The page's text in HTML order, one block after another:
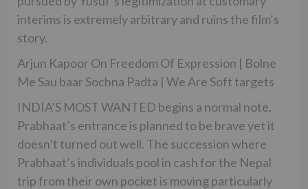
interims is extremely arbitrary and ruins the film’s
story.
Arjun Kapoor On Freedom Of Expression | Bolne
Me Sau baar Sochna Padta | We Are Soft targets
INDIA’S MOST WANTED begins a normal note.
Prabhaat’s entrance is planned to be brave yet it
doesn’t turned out well. The succession where
Prabhaat’s individuals pool in cash for the Nepal
trip from their own pocket is moving particularly